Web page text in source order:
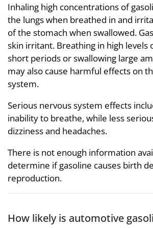
Inhaling high concentrations of
the lungs when breathed in and
of the stomach when swallowed.
skin irritant. Breathing in high levels
short periods or swallowing large
may also cause harmful effects on
system.
Serious nervous system effects
inability to breathe, while less
dizziness and headaches.
There is not enough information
determine if gasoline causes birth
reproduction.
How likely is automotive